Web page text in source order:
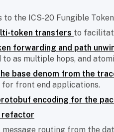
to the ICS-20 Fungible
token transfers to
forwarding and path
to as multiple hops, and
base denom from the
front end applications.
encoding for the
refactor
message routing from the